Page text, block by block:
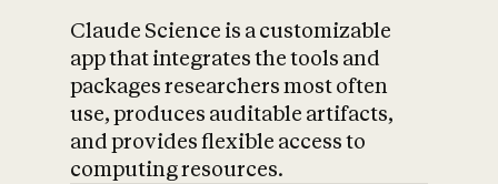
Claude Science is a customizable
app that integrates the tools and
packages researchers most often
use, produces auditable artifacts,
and provides flexible access to
computing resources.